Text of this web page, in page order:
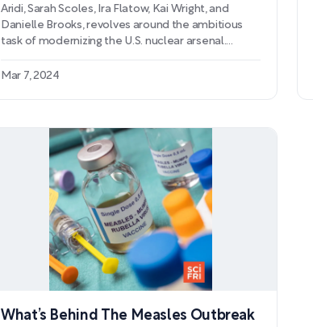
Aridi, Sarah Scoles, Ira Flatow, Kai Wright, and
Danielle Brooks, revolves around the ambitious
task of modernizing the U.S. nuclear arsenal.
Delving into the complexities of the U.S.'s defense
mechanisms, the episode examines the rationale
place since the 1990s, the use of advanced
computer simulations and precision experiments
comes to the forefront, proving crucial in
extending the life and reliability of these
formidable weapons without detonating them.
Mar 7, 2024
What’s Behind The Measles Outbreak